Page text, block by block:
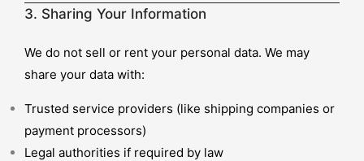
3. Sharing Your Information
We do not sell or rent your personal data. We may
share your data with:
Trusted service providers (like shipping companies or
payment processors)
Legal authorities if required by law